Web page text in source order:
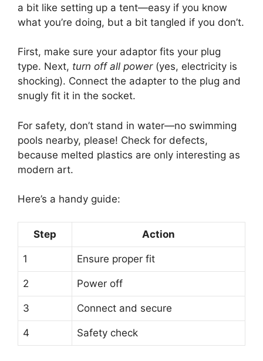
a bit like setting up a tent—easy if you know
what you’re doing, but a bit tangled if you don’t.
First, make sure your adaptor fits your plug
type. Next, turn off all power(yes, electricity is
shocking). Connect the adapter to the plug and
snugly fit it in the socket.
For safety, don’t stand in water—no swimming
pools nearby, please! Check for defects,
because melted plastics are only interesting as
modern art.
Here’s a handy guide:
Step Action
1 Ensure proper fit
2 Power off
3 Connect and secure
4 Safety check